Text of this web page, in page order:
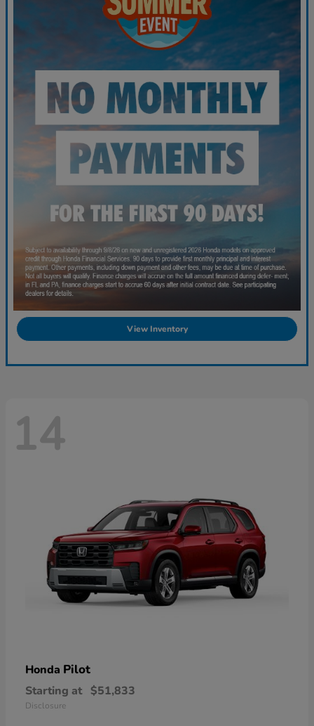
View Inventory
14
Honda Pilot
Starting at $51,833
Disclosure